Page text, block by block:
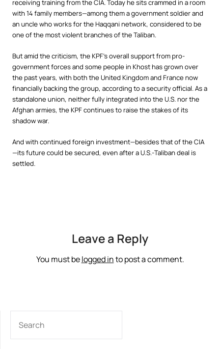
receiving training from the CIA. Today he sits crammed in a room
with 14 family members—among them a government soldier and
an uncle who works for the Haqqani network, considered to be
one of the most violent branches of the Taliban.
But amid the criticism, the KPF’s overall support from pro-
government forces and some people in Khost has grown over
the past years, with both the United Kingdom and France now
financially backing the group, according to a security official. As a
standalone union, neither fully integrated into the U.S. nor the
Afghan armies, the KPF continues to raise the stakes of its
shadow war.
And with continued foreign investment—besides that of the CIA
—its future could be secured, even after a U.S.-Taliban deal is
settled.
Leave a Reply
You must belogged into post a comment.